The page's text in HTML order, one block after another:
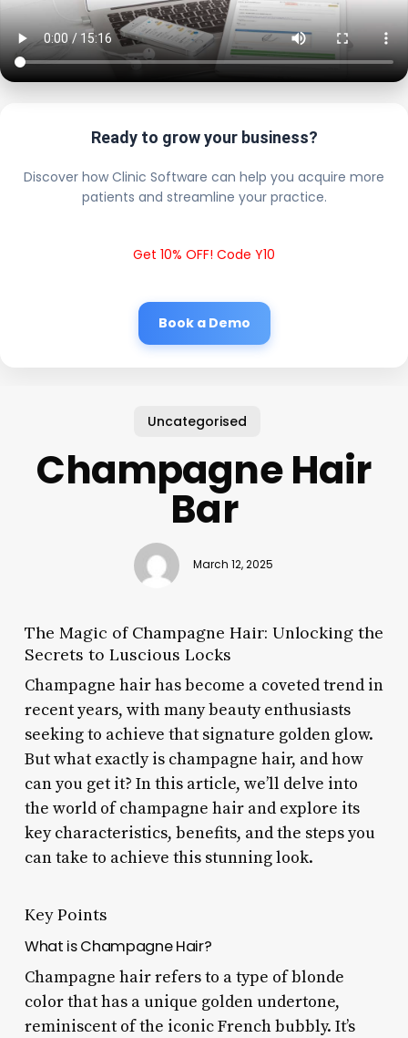
Ready to grow your business?
Discover how Clinic Software can help you acquire more
patients and streamline your practice.
Get 10% OFF! Code Y10
Book a Demo
Uncategorised
Champagne Hair
Bar
March 12, 2025
The Magic of Champagne Hair: Unlocking the
Secrets to Luscious Locks
Champagne hair has become a coveted trend in
recent years, with many beauty enthusiasts
seeking to achieve that signature golden glow.
But what exactly is champagne hair, and how
can you get it? In this article, we’ll delve into
the world of champagne hair and explore its
key characteristics, benefits, and the steps you
can take to achieve this stunning look.
Key Points
What is Champagne Hair?
Champagne hair refers to a type of blonde
color that has a unique golden undertone,
reminiscent of the iconic French bubbly. It’s